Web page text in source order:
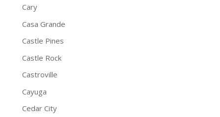
Cary
Casa Grande
Castle Pines
Castle Rock
Castroville
Cayuga
Cedar City